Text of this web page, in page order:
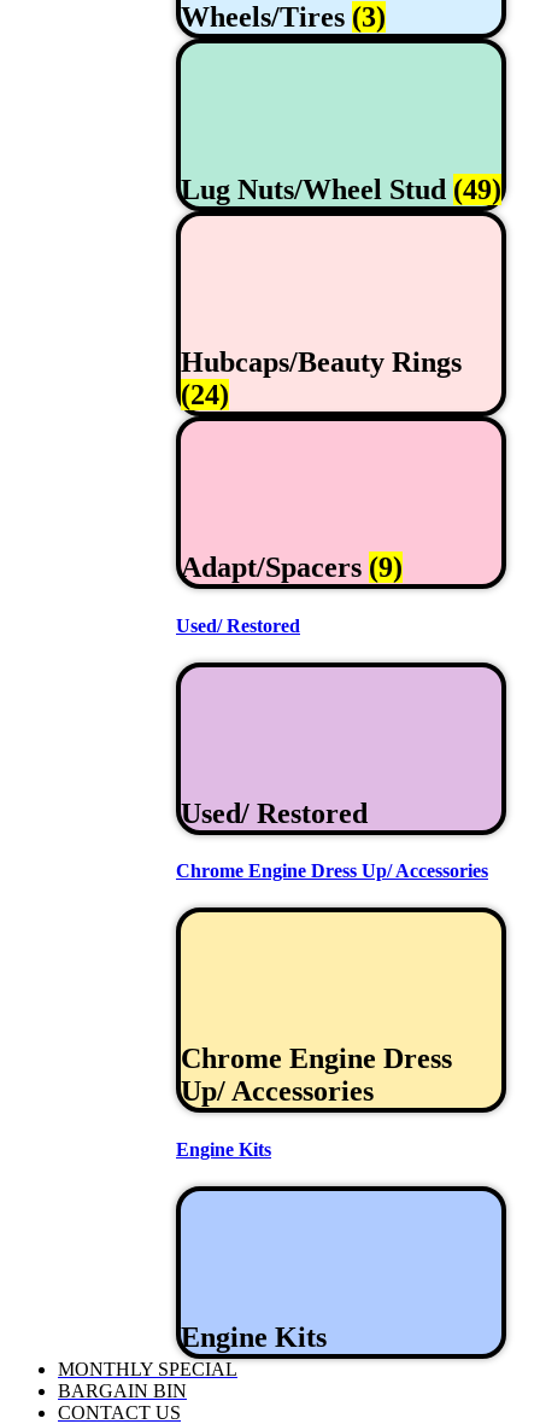
Wheels/Tires (3)
Lug Nuts/Wheel Stud (49)
Hubcaps/Beauty Rings
(24)
Adapt/Spacers (9)
Used/ Restored
Used/ Restored
Chrome Engine Dress Up/ Accessories
Chrome Engine Dress
Up/ Accessories
Engine Kits
Engine Kits
MONTHLY SPECIAL
BARGAIN BIN
CONTACT US